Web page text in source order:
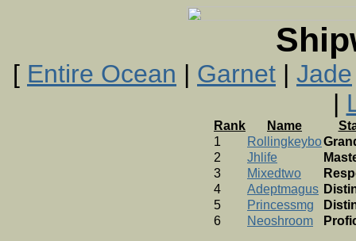
[ Entire Ocean | Garnet | Jade
|
Rank Name
1
Rollingkeybo
2
Jhlife
3
Mixedtwo
4
Adeptmagus
5
Princessmg
6
Neoshroom